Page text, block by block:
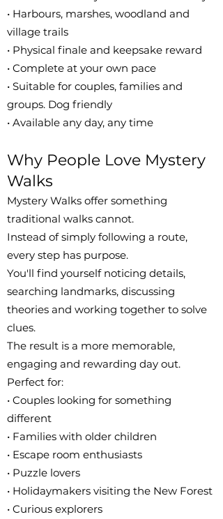
• Harbours, marshes, woodland and
village trails
• Physical finale and keepsake reward
• Complete at your own pace
• Suitable for couples, families and
groups. Dog friendly
• Available any day, any time
Why People Love Mystery
Walks
Mystery Walks offer something
traditional walks cannot.
Instead of simply following a route,
every step has purpose.
You'll find yourself noticing details,
searching landmarks, discussing
theories and working together to solve
clues.
The result is a more memorable,
engaging and rewarding day out.
Perfect for:
• Couples looking for something
different
• Families with older children
• Escape room enthusiasts
• Puzzle lovers
• Holidaymakers visiting the New Forest
• Curious explorers